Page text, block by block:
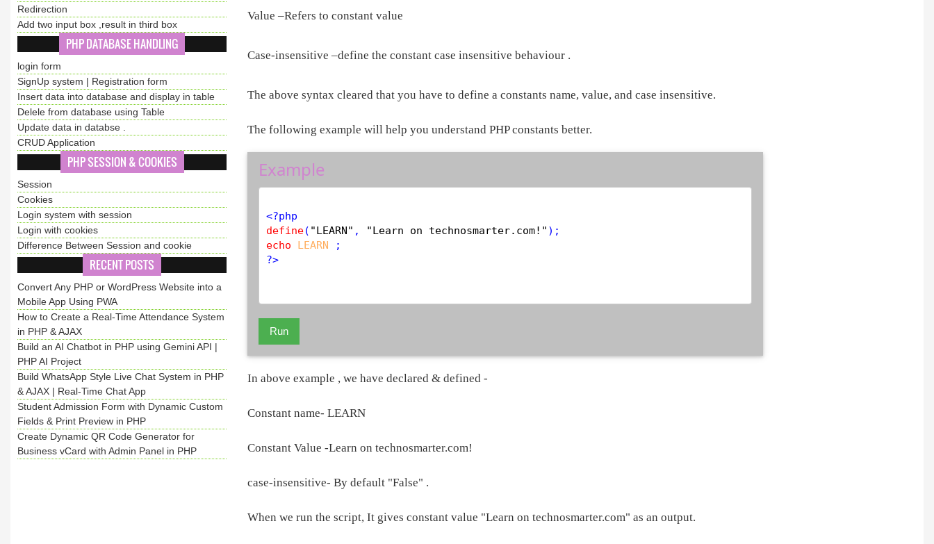
Redirection
Add two input box ,result in third box
PHP DATABASE HANDLING
login form
SignUp system | Registration form
Insert data into database and display in table
Delele from database using Table
Update data in databse .
CRUD Application
PHP SESSION & COOKIES
Session
Cookies
Login system with session
Login with cookies
Difference Between Session and cookie
RECENT POSTS
Convert Any PHP or WordPress Website into a
Mobile App Using PWA
How to Create a Real-Time Attendance System
in PHP & AJAX
Build an AI Chatbot in PHP using Gemini API |
PHP AI Project
Build WhatsApp Style Live Chat System in PHP
& AJAX | Real-Time Chat App
Student Admission Form with Dynamic Custom
Fields & Print Preview in PHP
Create Dynamic QR Code Generator for
Business vCard with Admin Panel in PHP
Value –Refers to constant value
Case-insensitive –define the constant case insensitive behaviour .
The above syntax cleared that you have to define a constants name, value, and case insensitive.
The following example will help you understand PHP constants better.
Example
<?php
define( "LEARN" , "Learn on technosmarter.com!"
echo
LEARN
?>
Run
In above example , we have declared & defined -
Constant name- LEARN
Constant Value -Learn on technosmarter.com!
case-insensitive- By default "False" .
When we run the script, It gives constant value "Learn on technosmarter.com" as an output.